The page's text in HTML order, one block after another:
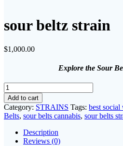
sour beltz strain​
$1,000.00
Explore the Sour
sour
beltz
strain​
quantity
Add to cart
Category: STRAINS Tags: best social
Belts, sour belts cannabis, sour belts
Description
Reviews (0)